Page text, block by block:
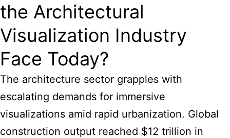
the Architectural
Visualization Industry
Face Today?
The architecture sector grapples with
escalating demands for immersive
visualizations amid rapid urbanization. Global
construction output reached $12 trillion in